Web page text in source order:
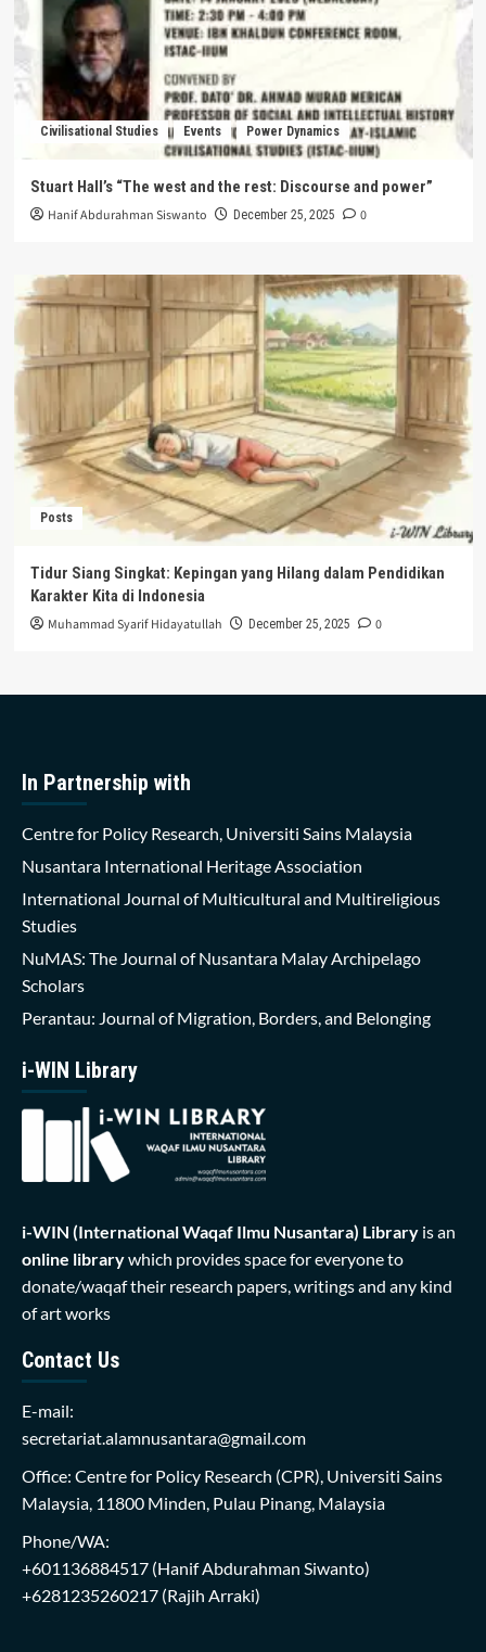
Civilisational Studies Events Power Dynamics
Stuart Hall’s “The west and the rest: Discourse and power”
Hanif Abdurahman Siswanto December 25, 2025 0
Posts
Tidur Siang Singkat: Kepingan yang Hilang dalam Pendidikan
Karakter Kita di Indonesia
Muhammad Syarif Hidayatullah December 25, 2025 0
In Partnership with
Centre for Policy Research, Universiti Sains Malaysia
Nusantara International Heritage Association
International Journal of Multicultural and Multireligious
Studies
NuMAS: The Journal of Nusantara Malay Archipelago
Scholars
Perantau: Journal of Migration, Borders, and Belonging
i-WIN Library
i-WIN (International Waqaf Ilmu Nusantara) Library is an
online librarywhich provides space for everyone to
donate/waqaf their research papers, writings and any kind
of art works
Contact Us
E-mail:
secretariat.alamnusantara@gmail.com
Office: Centre for Policy Research (CPR), Universiti Sains
Malaysia, 11800 Minden, Pulau Pinang, Malaysia
Phone/WA:
+601136884517 (Hanif Abdurahman Siwanto)
+6281235260217 (Rajih Arraki)